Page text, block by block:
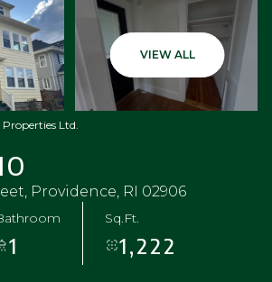
VIEW ALL
Ltd.
Providence, RI 02906
1
Sq.Ft.
1,222
Sunday
09
Aug